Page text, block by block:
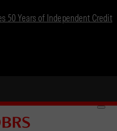
50 Years of Independent Credit